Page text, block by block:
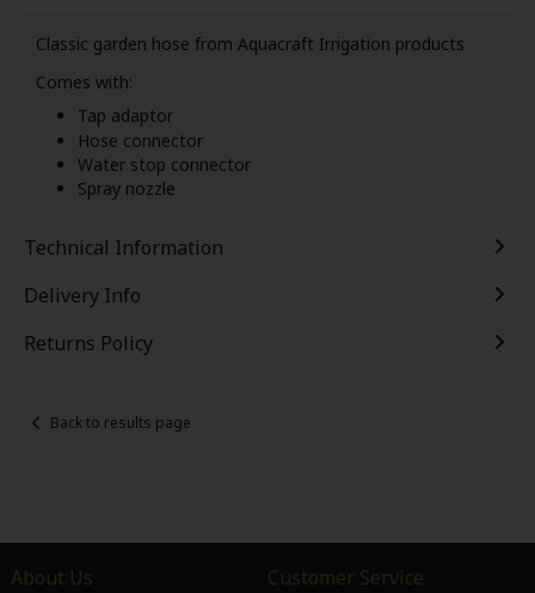
Classic garden hose from Aquacraft Irrigation products
Comes with:
Tap adaptor
Hose connector
Water stop connector
Spray nozzle
Technical Information
Delivery Info
Returns Policy
Back to results page
About Us Customer Service